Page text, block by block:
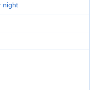
night